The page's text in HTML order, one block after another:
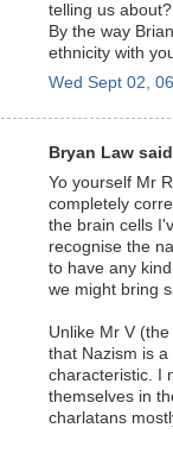
telling us about?
By the way
ethnicity with
Wed Sept 02,
Bryan Law
Yo yourself Mr
completely
the brain cells
recognise the
to have any
we might bring
Unlike Mr V
that Nazism is a
characteristic. I
themselves in
charlatans